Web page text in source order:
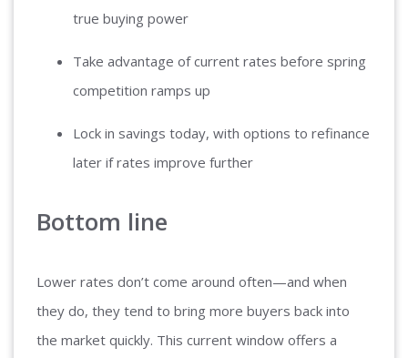
true buying power
Take advantage of current rates before spring
competition ramps up
Lock in savings today, with options to refinance
later if rates improve further
Bottom line
Lower rates don’t come around often—and when
they do, they tend to bring more buyers back into
the market quickly. This current window offers a